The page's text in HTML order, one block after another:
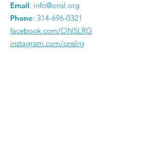
Email: info@onsl.org
Phone: 314-696-0321
facebook.com/ONSLRG
instagram.com/onslrg